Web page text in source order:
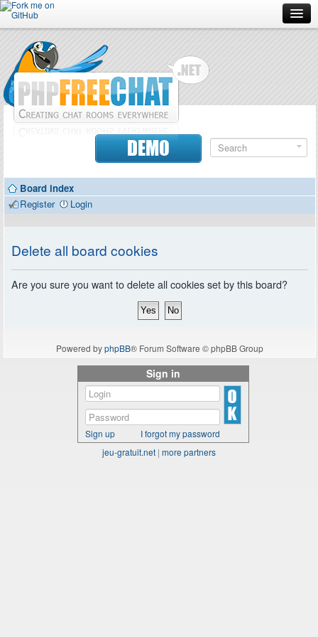
Forum
Doc
Contributors
DEMO
Board index
Register
Login
Delete all board cookies
Are you sure you want to delete all cookies set by this board?
Powered byphpBB® Forum Software © phpBB Group
Sign in
Sign up
I forgot my password
jeu-gratuit.net | more partners